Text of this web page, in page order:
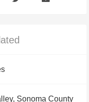
Sonoma County